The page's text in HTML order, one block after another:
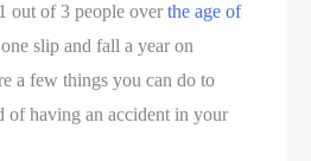
out of 3 people overthe age of
slip and fall a year on
a few things you can do to
of having an accident in your